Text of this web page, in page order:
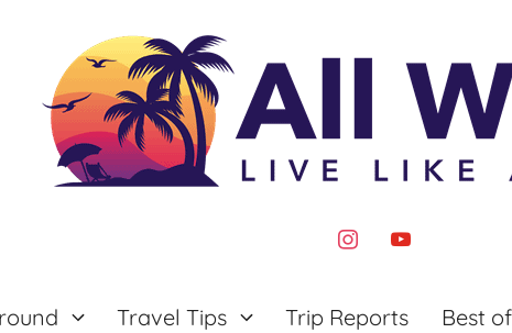
instagram
youtube
Travel Tips Trip Reports Best